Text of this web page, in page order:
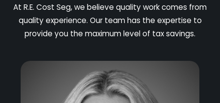
At R.E. Cost Seg, we believe quality work comes from
quality experience. Our team has the expertise to
provide you the maximum level of tax savings.